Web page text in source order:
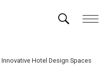
Hotel Design Spaces